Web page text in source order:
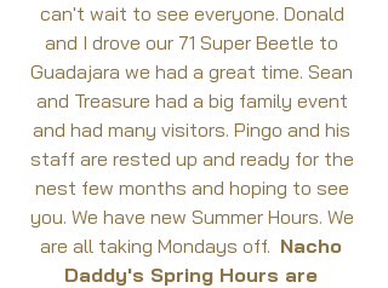
can't wait to see everyone. Donald
and I drove our 71 Super Beetle to
Guadajara we had a great time. Sean
and Treasure had a big family event
and had many visitors. Pingo and his
staff are rested up and ready for the
nest few months and hoping to see
you. We have new Summer Hours. We
are all taking Mondays off. Nacho
Daddy's Spring Hours are